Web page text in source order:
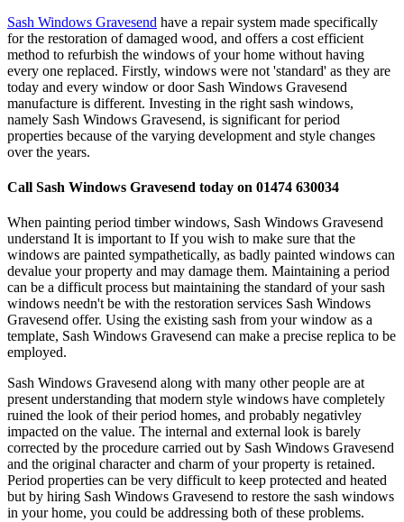
Sash Windows Gravesend have a repair system made specifically
for the restoration of damaged wood, and offers a cost efficient
method to refurbish the windows of your home without having
every one replaced. Firstly, windows were not 'standard' as they are
today and every window or door Sash Windows Gravesend
manufacture is different. Investing in the right sash windows,
namely Sash Windows Gravesend, is significant for period
properties because of the varying development and style changes
over the years.
Call Sash Windows Gravesend today on 01474 630034
When painting period timber windows, Sash Windows Gravesend
understand It is important to If you wish to make sure that the
windows are painted sympathetically, as badly painted windows can
devalue your property and may damage them. Maintaining a period
can be a difficult process but maintaining the standard of your sash
windows needn't be with the restoration services Sash Windows
Gravesend offer. Using the existing sash from your window as a
template, Sash Windows Gravesend can make a precise replica to be
employed.
Sash Windows Gravesend along with many other people are at
present understanding that modern style windows have completely
ruined the look of their period homes, and probably negativley
impacted on the value. The internal and external look is barely
corrected by the procedure carried out by Sash Windows Gravesend
and the original character and charm of your property is retained.
Period properties can be very difficult to keep protected and heated
but by hiring Sash Windows Gravesend to restore the sash windows
in your home, you could be addressing both of these problems.